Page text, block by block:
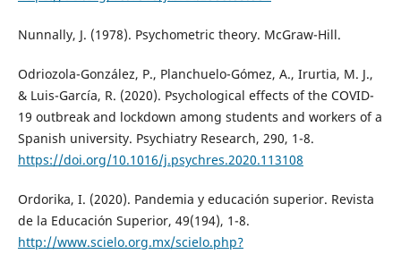
Nunnally, J. (1978). Psychometric theory. McGraw-Hill.
Odriozola-González, P., Planchuelo-Gómez, A., Irurtia, M. J.,
& Luis-García, R. (2020). Psychological effects of the COVID-
19 outbreak and lockdown among students and workers of a
Spanish university. Psychiatry Research, 290, 1-8.
https://doi.org/10.1016/j.psychres.2020.113108
Ordorika, I. (2020). Pandemia y educación superior. Revista
de la Educación Superior, 49(194), 1-8.
http://www.scielo.org.mx/scielo.php?